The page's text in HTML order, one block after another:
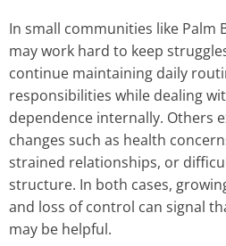
In small communities like Palm
may work hard to keep
continue maintaining daily
responsibilities while dealing
dependence internally. Others
changes such as health
strained relationships, or
structure. In both cases,
and loss of control can signal
may be helpful.